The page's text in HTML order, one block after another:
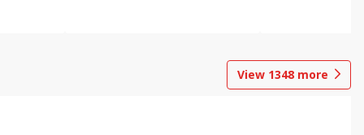
View 1348 more